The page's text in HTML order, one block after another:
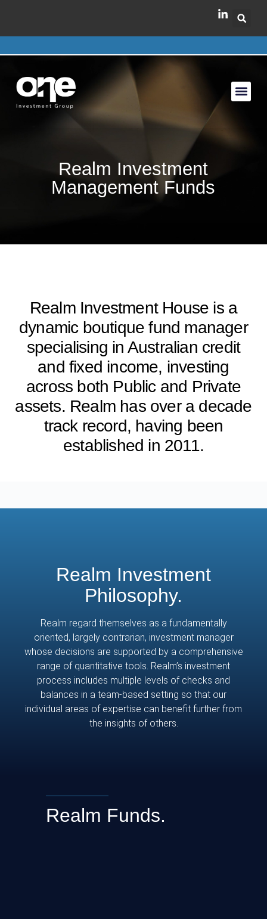
Realm Investment
Management Funds
Realm Investment House is a
dynamic boutique fund manager
specialising in Australian credit
and fixed income, investing
across both Public and Private
assets. Realm has over a decade
track record, having been
established in 2011.
Realm Investment
Philosophy.
Realm regard themselves as a fundamentally
oriented, largely contrarian, investment manager
whose decisions are supported by a comprehensive
range of quantitative tools. Realm’s investment
process includes multiple levels of checks and
balances in a team-based setting so that our
individual areas of expertise can benefit further from
the insights of others.
Realm Funds.